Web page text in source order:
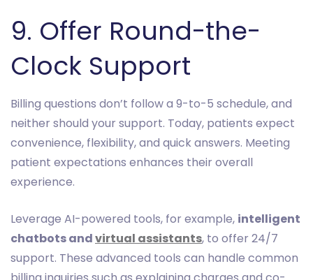
9. Offer Round-the-
Clock Support
Billing questions don’t follow a 9-to-5 schedule, and
neither should your support. Today, patients expect
convenience, flexibility, and quick answers. Meeting
patient expectations enhances their overall
experience.
Leverage AI-powered tools, for example, intelligent
chatbots andvirtual assistants, to offer 24/7
support. These advanced tools can handle common